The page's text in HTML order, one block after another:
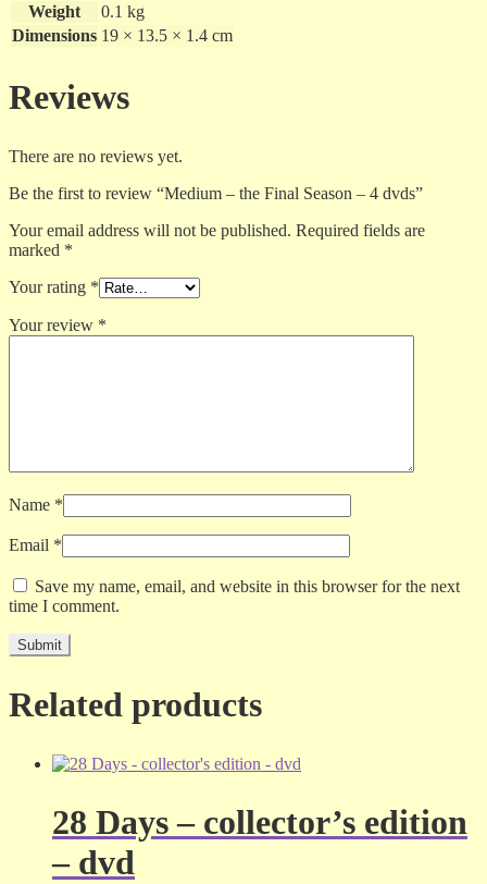
Weight
0.1 kg
Dimensions 19 × 13.5 × 1.4 cm
Reviews
There are no reviews yet.
Be the first to review “Medium – the Final Season – 4 dvds”
Your email address will not be published. Required fields are
marked *
Your rating *
Your review *
Name *
Email *
Save my name, email, and website in this browser for the next
time I comment.
Related products
28 Days – collector’s edition
– dvd